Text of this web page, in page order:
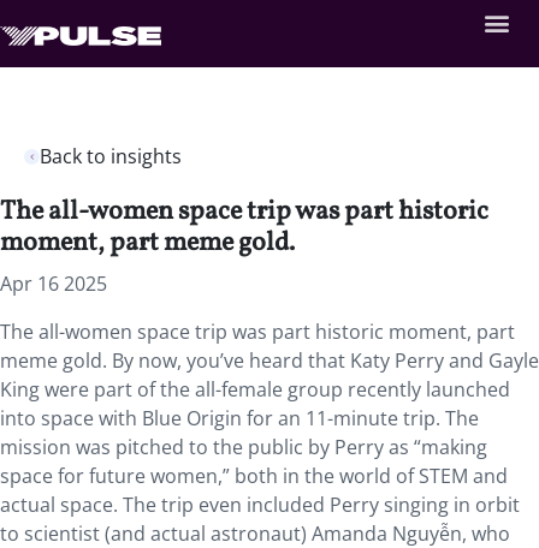
Back to insights
The all-women space trip was part historic
moment, part meme gold.
Apr 16 2025
The all-women space trip was part historic moment, part
meme gold. By now, you’ve heard that Katy Perry and Gayle
King were part of the all-female group recently launched
into space with Blue Origin for an 11-minute trip. The
mission was pitched to the public by Perry as “making
space for future women,” both in the world of STEM and
actual space. The trip even included Perry singing in orbit
to scientist (and actual astronaut) Amanda Nguyễn, who